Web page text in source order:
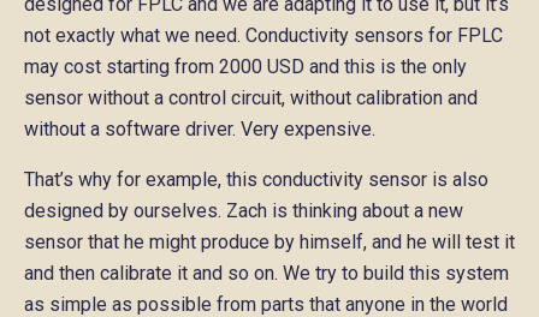
not exactly what we need. Conductivity sensors for FPLC
may cost starting from 2000 USD and this is the only
sensor without a control circuit, without calibration and
without a software driver. Very expensive.
That’s why for example, this conductivity sensor is also
designed by ourselves. Zach is thinking about a new
sensor that he might produce by himself, and he will test it
and then calibrate it and so on. We try to build this system
as simple as possible from parts that anyone in the world